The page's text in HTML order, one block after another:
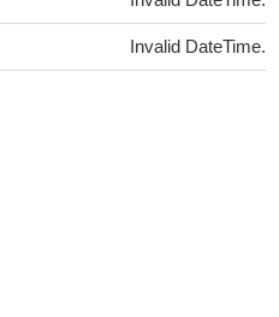
Invalid DateTime.